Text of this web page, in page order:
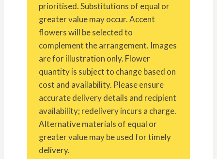
prioritised. Substitutions of equal or
greater value may occur. Accent
flowers will be selected to
complement the arrangement. Images
are for illustration only. Flower
quantity is subject to change based on
cost and availability. Please ensure
accurate delivery details and recipient
availability; redelivery incurs a charge.
Alternative materials of equal or
greater value may be used for timely
delivery.